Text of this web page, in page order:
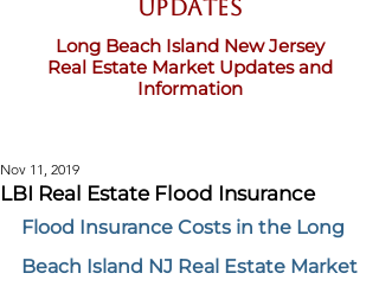
updates
Long Beach Island New Jersey
Real Estate Market Updates and
Information
LBI Real Estate Flood Insurance
Nov 11, 2019
Flood Insurance Costs in the Long
Beach Island NJ Real Estate Market